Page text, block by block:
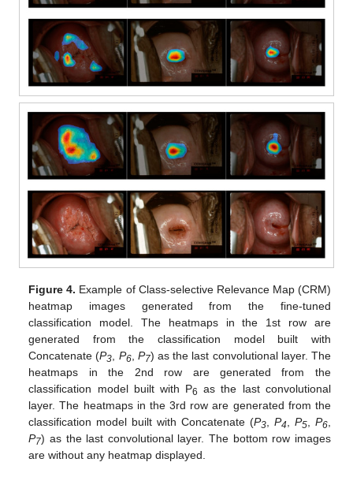
Figure 4. Example of Class-selective Relevance Map (CRM)
heatmap images generated from the fine-tuned
classification model. The heatmaps in the 1st row are
generated from the classification model built with
Concatenate (P3 P6, P7) as the last convolutional layer. The
heatmaps in the 2nd row are generated from the
classification model built with P6 as the last convolutional
layer. The heatmaps in the 3rd row are generated from the
classification model built with Concatenate (P3 P4, P5, P6,
P7) as the last convolutional layer. The bottom row images
are without any heatmap displayed.